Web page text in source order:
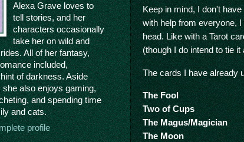
Keep in mind, I don't
with help from everyone,
head. Like with a Tarot
(though I do intend to tie
The cards I have already
The Fool
Two of Cups
The Magus/Magician
The Moon
Alexa Grave loves to
tell stories, and her
characters occasionally
take her on wild and
All of her fantasy,
included,
of darkness. Aside
she also enjoys gaming,
and spending time
and cats.
profile